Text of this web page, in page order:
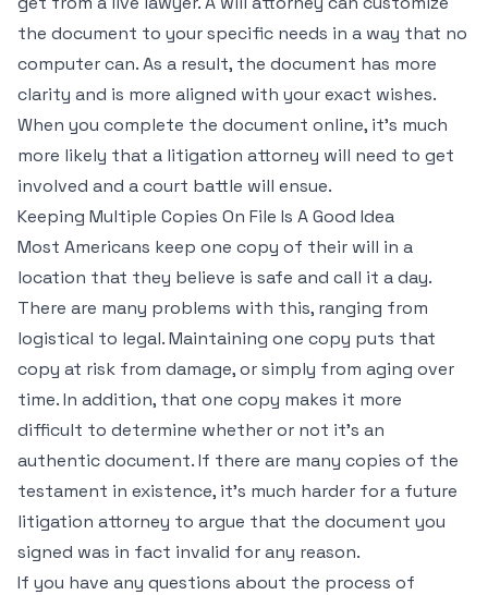
the document to your specific needs in a way that no
computer can. As a result, the document has more
clarity and is more aligned with your exact wishes.
When you complete the document online, it’s much
more likely that a litigation attorney will need to get
involved and a court battle will ensue.
Keeping Multiple Copies On File Is A Good Idea
Most Americans keep one copy of their will in a
location that they believe is safe and call it a day.
There are many problems with this, ranging from
logistical to legal. Maintaining one copy puts that
copy at risk from damage, or simply from aging over
time. In addition, that one copy makes it more
difficult to determine whether or not it’s an
authentic document. If there are many copies of the
testament in existence, it’s much harder for a future
litigation attorney to argue that the document you
signed was in fact invalid for any reason.
If you have any questions about the process of